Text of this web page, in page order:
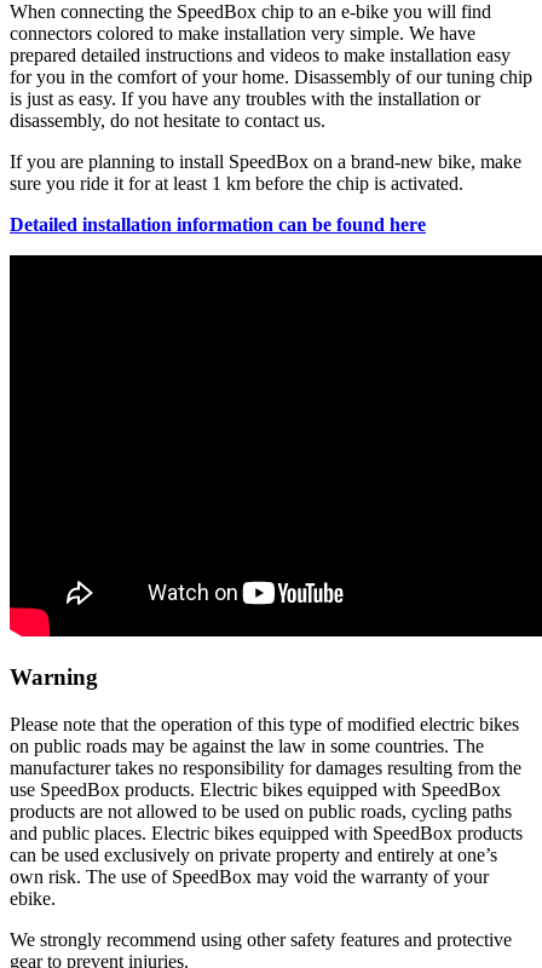
When connecting the SpeedBox chip to an e-bike you will find
connectors colored to make installation very simple. We have
prepared detailed instructions and videos to make installation easy
for you in the comfort of your home. Disassembly of our tuning chip
is just as easy. If you have any troubles with the installation or
disassembly, do not hesitate to contact us.
If you are planning to install SpeedBox on a brand-new bike, make
sure you ride it for at least 1 km before the chip is activated.
Detailed installation information can be found here
Warning
Please note that the operation of this type of modified electric bikes
on public roads may be against the law in some countries. The
manufacturer takes no responsibility for damages resulting from the
use SpeedBox products. Electric bikes equipped with SpeedBox
products are not allowed to be used on public roads, cycling paths
and public places. Electric bikes equipped with SpeedBox products
can be used exclusively on private property and entirely at one’s
own risk. The use of SpeedBox may void the warranty of your
ebike.
We strongly recommend using other safety features and protective
gear to prevent injuries.